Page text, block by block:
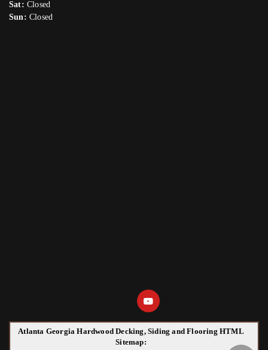
Sat: Closed
Sun: Closed
Atlanta Georgia Hardwood Decking, Siding and Flooring HTML
Sitemap: